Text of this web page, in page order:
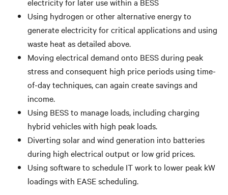
Using hydrogen or other alternative energy to
generate electricity for critical applications and using
waste heat as detailed above.
Moving electrical demand onto BESS during peak
stress and consequent high price periods using time-
of-day techniques, can again create savings and
income.
Using BESS to manage loads, including charging
hybrid vehicles with high peak loads.
Diverting solar and wind generation into batteries
during high electrical output or low grid prices.
Using software to schedule IT work to lower peak kW
loadings with EASE scheduling.